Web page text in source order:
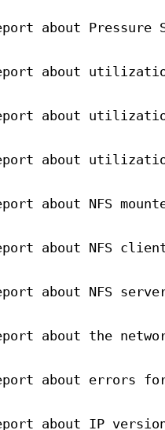
about
about
about
about
about NFS
about NFS
about NFS
about the
about errors
about IP